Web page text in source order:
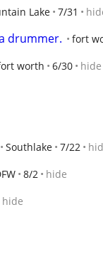
Lake 7/31
drummer. fort
worth 6/30 hide
Southlake 7/22
8/2 hide
hide